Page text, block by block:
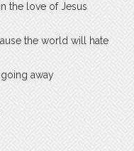
the love of Jesus
the world will hate
away